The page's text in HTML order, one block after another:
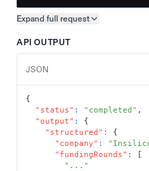
Expand full request
API OUTPUT
JSON
{
"status" : "completed" ,
"output" :
{
"structured" :
{
"company" :
"fundingRounds" :
[
"..."